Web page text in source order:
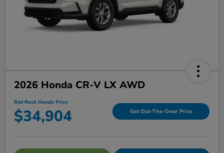
2026 Honda CR-V LX AWD
Red Rock Honda Price
$34,904 Get Out-The-Door Price